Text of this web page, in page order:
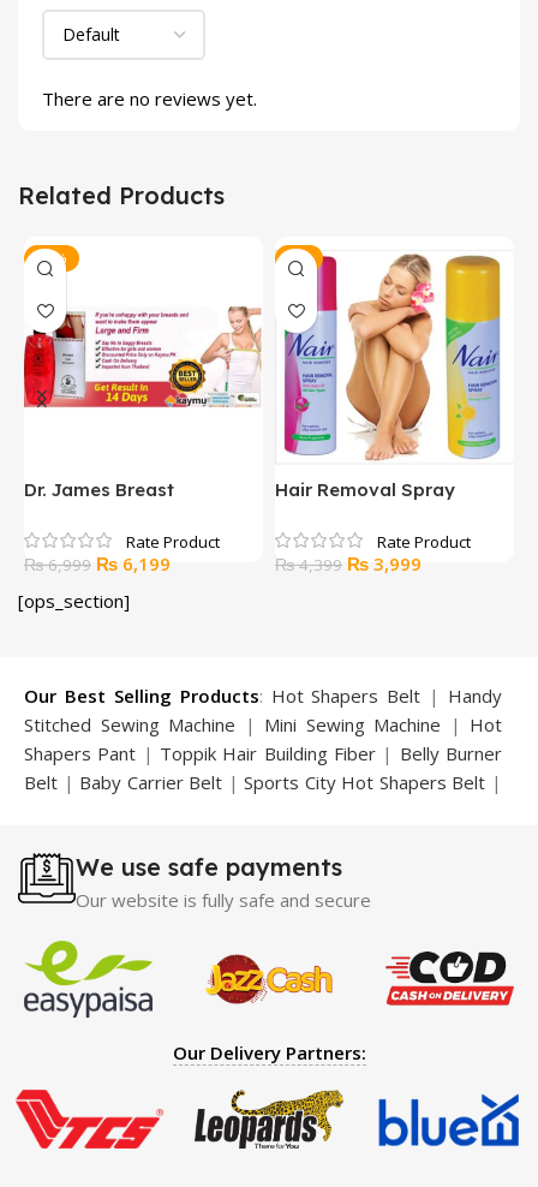
There are no reviews yet.
Related Products
-11%
Dr. James Breast
₨6,999 Original
was:
₨ 6,199
-9%
Hair Removal Spray
₨4,399 Original
₨ 3,999
[ops_section]
Our Best Selling Products: Hot Shapers Belt | Handy
Stitched Sewing Machine | Mini Sewing Machine | Hot
Shapers Pant | Toppik Hair Building Fiber | Belly Burner
Belt | Baby Carrier Belt |Sports City Hot Shapers Belt |
Trimmer|Sauna Suit|Breast Enlargement Pump
Motorcycle Cover| Hijama Kit| Delay Spray
Shapers
|Hard Wax Beans Largo Delay Spray|Ear
Hearing Aid|
Strong Horse Power 55000 Timing Delay
Spray|Largo Sex Time Delay Spray
Maxman Capsules
Penis Enlargement Pump
Enlargement Pump|Maxman Delay & Enlargement
Cream
Breast Enlargement Pump |Vatika Breast
Enlargement Cream
|Penis Enlargement Pump
Original
Super Viagra 150000 Delay Spray
We use safe payments
Our website is fully safe and secure
Our Delivery Partners: